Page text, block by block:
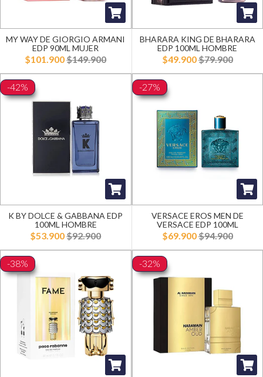
MY WAY DE GIORGIO ARMANI
EDP 90ML MUJER
$101.900$149.900
BHARARA KING DE BHARARA
EDP 100ML HOMBRE
$49.900$79.900
-42%
K BY DOLCE & GABBANA EDP
100ML HOMBRE
$53.900$92.900
-27%
VERSACE EROS MEN DE
VERSACE EDP 100ML
$69.900$94.900
-38% -32%